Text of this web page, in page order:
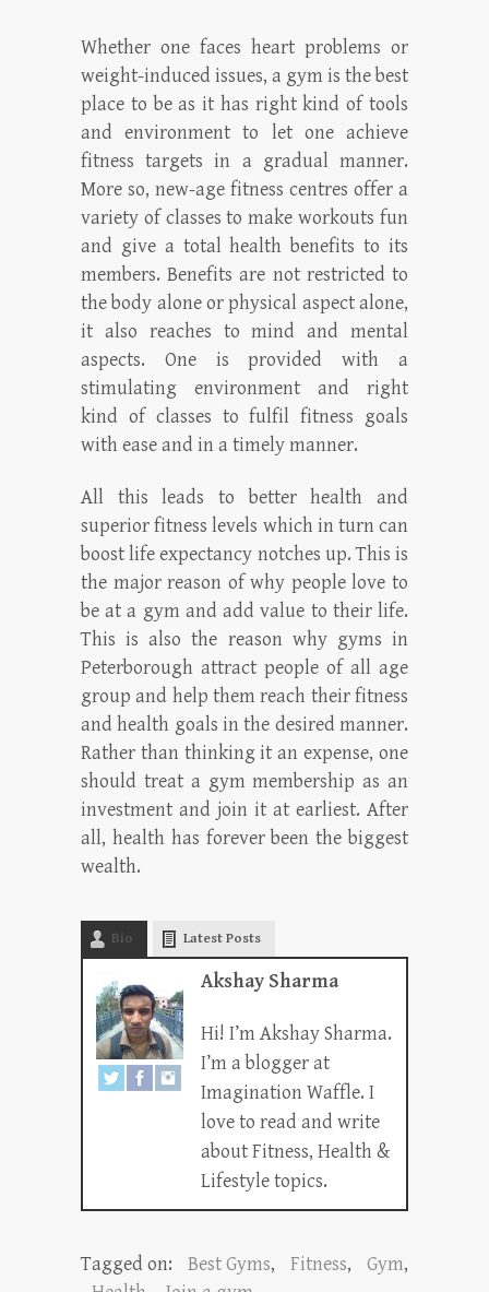
Whether one faces heart problems or
weight-induced issues, a gym is the best
place to be as it has right kind of tools
and environment to let one achieve
fitness targets in a gradual manner.
More so, new-age fitness centres offer a
variety of classes to make workouts fun
and give a total health benefits to its
members. Benefits are not restricted to
the body alone or physical aspect alone,
it also reaches to mind and mental
aspects. One is provided with a
stimulating environment and right
kind of classes to fulfil fitness goals
with ease and in a timely manner.
All this leads to better health and
superior fitness levels which in turn can
boost life expectancy notches up. This is
the major reason of why people love to
be at a gym and add value to their life.
This is also the reason why gyms in
Peterborough attract people of all age
group and help them reach their fitness
and health goals in the desired manner.
Rather than thinking it an expense, one
should treat a gym membership as an
investment and join it at earliest. After
all, health has forever been the biggest
wealth.
Bio Latest Posts
Akshay Sharma
Hi! I’m Akshay Sharma.
I’m a blogger at
Imagination Waffle. I
love to read and write
about Fitness, Health &
Lifestyle topics.
Tagged on: Best Gyms, Fitness, Gym,